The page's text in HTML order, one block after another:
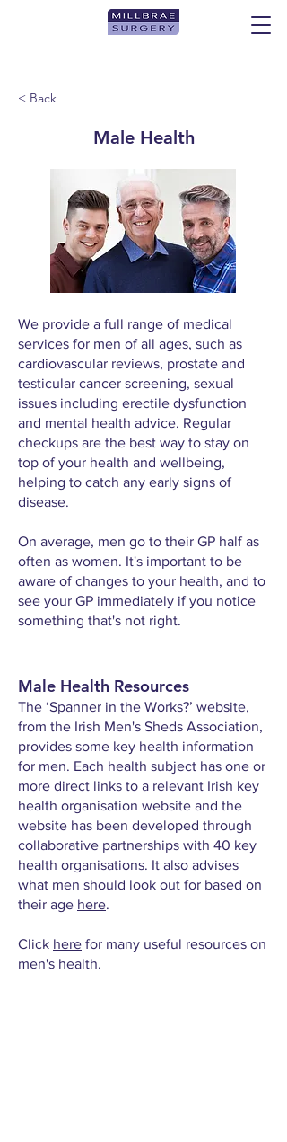
< Back
Male Health
We provide a full range of medical
services for men of all ages, such as
cardiovascular reviews, prostate and
testicular cancer screening, sexual
issues including erectile dysfunction
and mental health advice. Regular
checkups are the best way to stay on
top of your health and wellbeing,
helping to catch any early signs of
disease.
On average, men go to their GP half as
often as women. It's important to be
aware of changes to your health, and to
see your GP immediately if you notice
something that's not right.​
Male Health Resources
The ‘Spanner in the Works?’ website,
from the Irish Men's Sheds Association,
provides some key health information
for men. Each health subject has one or
more direct links to a relevant Irish key
health organisation website and the
website has been developed through
collaborative partnerships with 40 key
health organisations. It also advises
what men should look out for based on
their age here.
Click here for many useful resources on
men's health.